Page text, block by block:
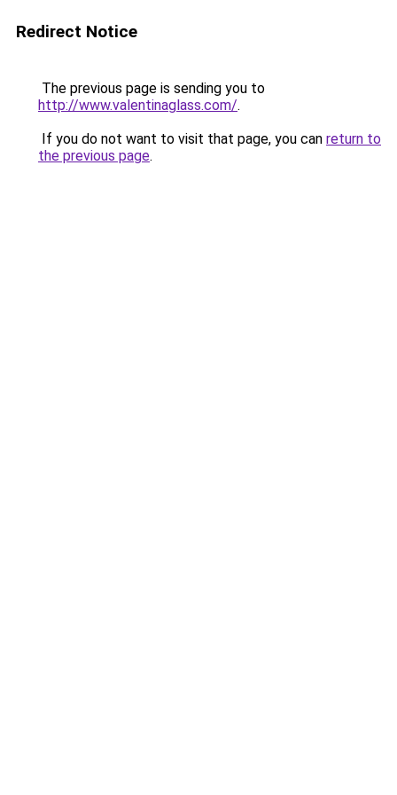
Redirect Notice
The previous page is sending you to
http://www.valentinaglass.com/.
If you do not want to visit that page, you can return to
the previous page.